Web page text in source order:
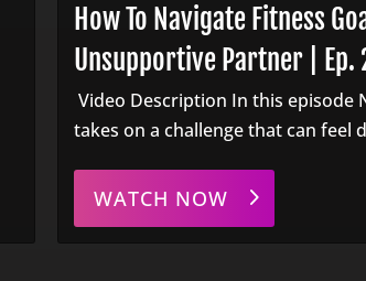
How To Navigate Fitness
Unsupportive Partner | Ep.
Video Description In this episode
takes on a challenge that can feel
WATCH NOW